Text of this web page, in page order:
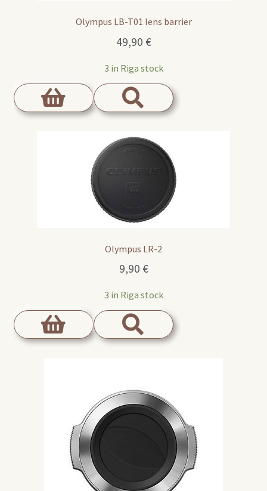
Olympus LB-T01 lens barrier
49,90 €
3 in Riga stock
Olympus LR-2
9,90 €
3 in Riga stock